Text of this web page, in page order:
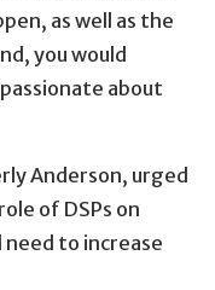
as well as the
you would
about
Anderson, urged
of DSPs on
to increase